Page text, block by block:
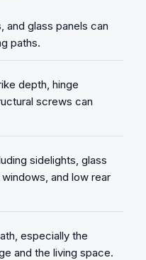
and glass panels can
paths.
depth, hinge
screws can
sidelights, glass
and low rear
especially the
and the living space.